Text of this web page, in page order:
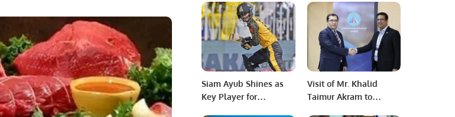
challan, what to do?
Siam Ayub Shines as
Key Player for
Visit of Mr. Khalid
Taimur Akram to